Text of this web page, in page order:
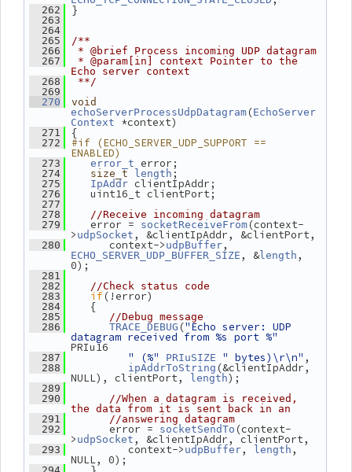
  262
}
  263
  264
  265
/**
  266
* @brief Process incoming UDP datagram
  267
* @param[in] context Pointer to the
Echo server context
  268
**/
  269
  270
void
echoServerProcessUdpDatagram (EchoServer
Context
*context)
  271
{
  272
#if (ECHO_SERVER_UDP_SUPPORT ==
ENABLED)
  273
error_t error;
  274
size_t length ;
  275
IpAddr clientIpAddr;
  276
uint16_t clientPort;
  277
  278
//Receive incoming datagram
  279
error = socketReceiveFrom (context-
> udpSocket , &clientIpAddr, &clientPort,
  280
context-> udpBuffer ,
ECHO_SERVER_UDP_BUFFER_SIZE , &length ,
0);
  281
  282
//Check status code
  283
if(!error)
  284
{
  285
//Debug message
  286
TRACE_DEBUG ("Echo server: UDP
datagram received from %s port %"
PRIu16
  287
" (%" PRIuSIZE " bytes)\r\n" ,
  288
ipAddrToString (&clientIpAddr,
NULL), clientPort, length);
  289
  290
//When a datagram is received,
the data from it is sent back in an
  291
//answering datagram
  292
error = socketSendTo (context-
> udpSocket , &clientIpAddr, clientPort,
  293
context-> udpBuffer, length ,
NULL, 0);